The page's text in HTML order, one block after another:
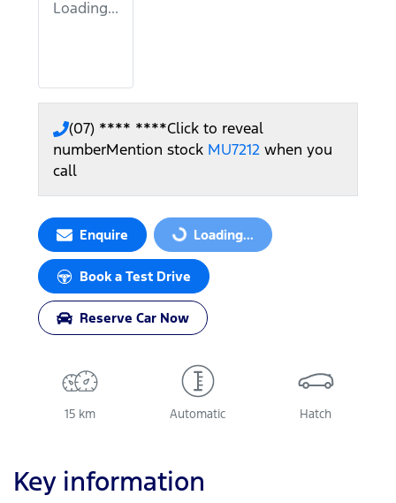
Loading...
(07) **** ****Click to reveal
numberMention stock MU7212 when you
call
Enquire Loading...Loading...
Book a Test Drive
Reserve Car Now
15 km Automatic Hatch
Key information